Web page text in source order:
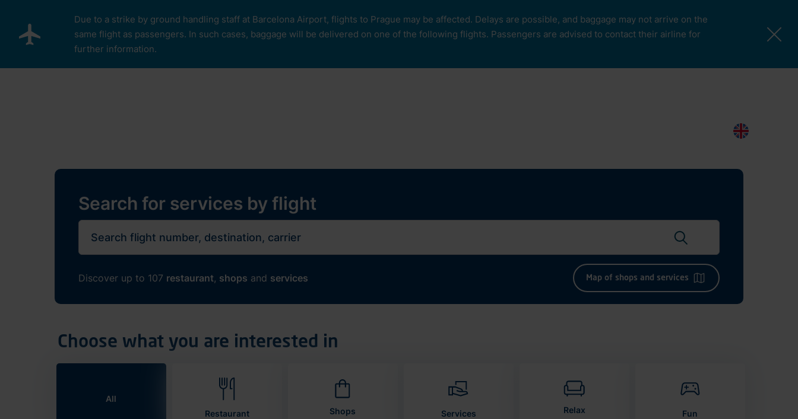
Due to a strike by ground handling staff at Barcelona Airport, flights to Prague may be affected. Delays are possible, and baggage may not arrive on the
same flight as passengers. In such cases, baggage will be delivered on one of the following flights. Passengers are advised to contact their airline for
further information.
Search for services by flight
Discover up to 107 restaurant, shops and services Map of shops and services
Choose what you are interested in
All
Restaurant
Shops Services Relax Fun